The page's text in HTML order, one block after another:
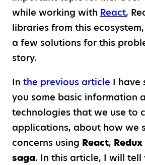
while working with React,
libraries from this
a few solutions for this
story.
In the previous article I have
you some basic information
technologies that we use to
applications, about how we
concerns using React, Redux
saga. In this article, I will tell